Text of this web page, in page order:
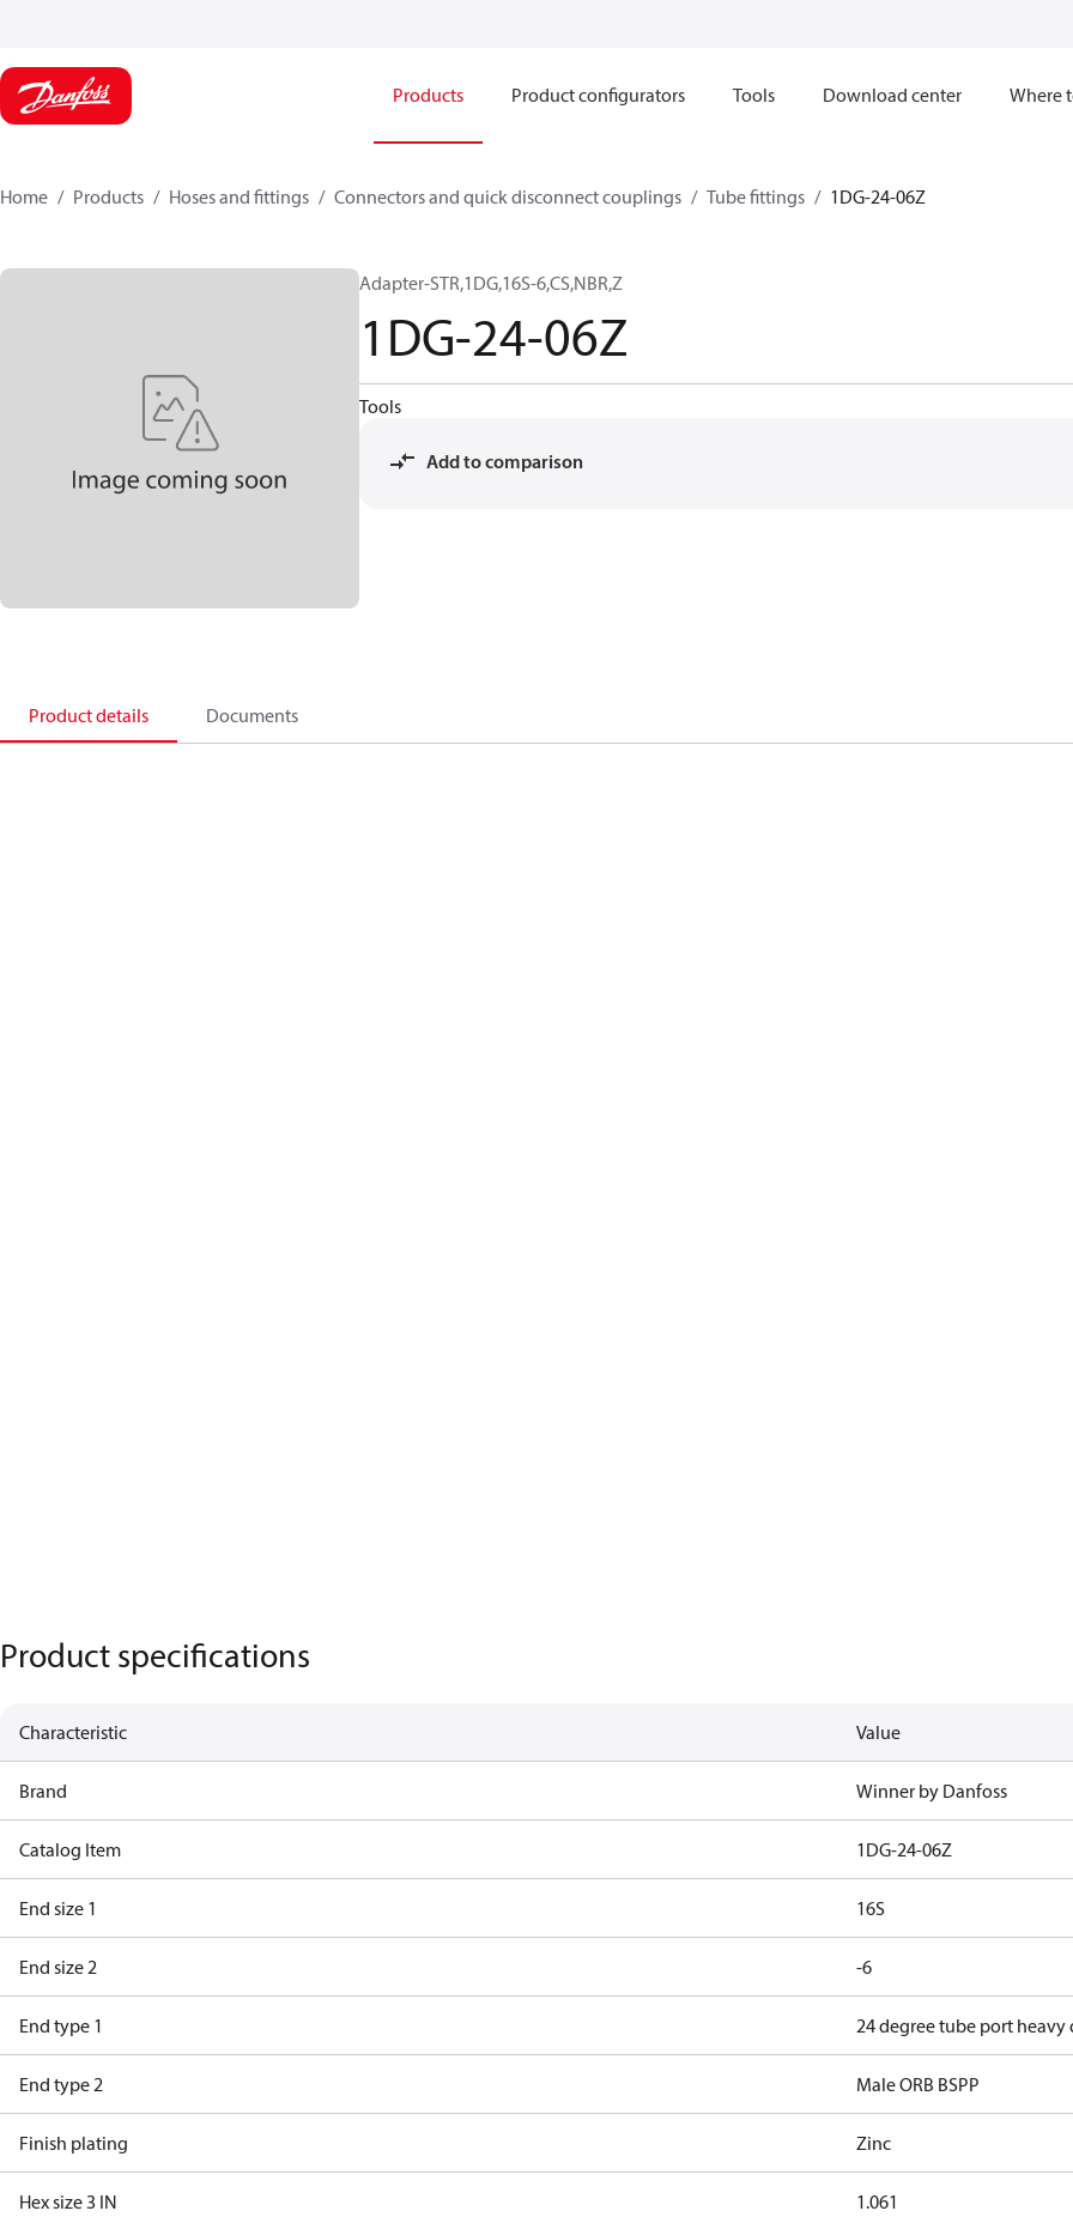
Products Product configurators Tools Download center Where
Home Products Hoses and fittings Connectors and quick disconnect couplings Tube fittings 1DG-24-06Z
Adapter-STR,1DG,16S-6,CS,NBR,Z
1DG-24-06Z
Tools
Add to comparison
Product details Documents
Product specifications
Characteristic Value
Brand Winner by Danfoss
Catalog Item 1DG-24-06Z
End size 1 16S
End size 2 -6
End type 1 24 degree tube port heavy
End type 2 Male ORB BSPP
Finish plating Zinc
Hex size 3 IN 1.061